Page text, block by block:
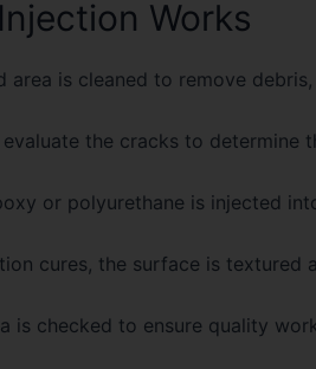
Works
area is cleaned to remove
the cracks to determine
or polyurethane is injected
cures, the surface is textured
is checked to ensure quality